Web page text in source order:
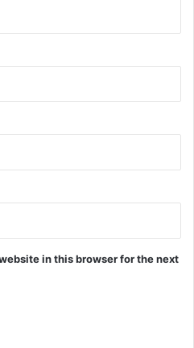
in this browser for the next